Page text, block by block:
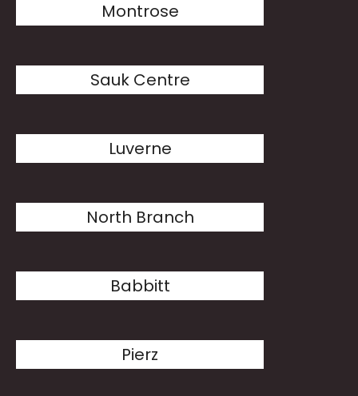
Montrose
Sauk Centre
Luverne
North Branch
Babbitt
Pierz